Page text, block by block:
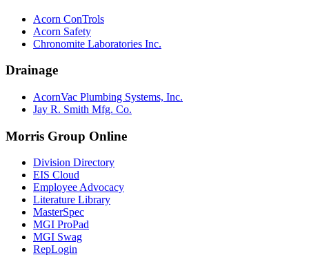
Acorn ConTrols
Acorn Safety
Chronomite Laboratories Inc.
Drainage
AcornVac Plumbing Systems, Inc.
Jay R. Smith Mfg. Co.
Morris Group Online
Division Directory
EIS Cloud
Employee Advocacy
Literature Library
MasterSpec
MGI ProPad
MGI Swag
RepLogin